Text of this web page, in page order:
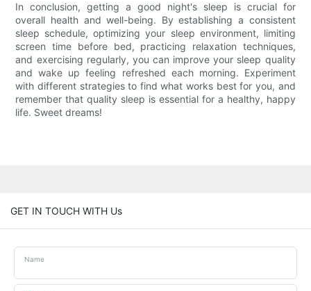
In conclusion, getting a good night's sleep is crucial for
overall health and well-being. By establishing a consistent
sleep schedule, optimizing your sleep environment, limiting
screen time before bed, practicing relaxation techniques,
and exercising regularly, you can improve your sleep quality
and wake up feeling refreshed each morning. Experiment
with different strategies to find what works best for you, and
remember that quality sleep is essential for a healthy, happy
life. Sweet dreams!
GET IN TOUCH WITH Us
Name